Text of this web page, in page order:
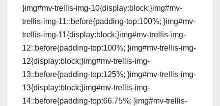
}img#mv-trellis-img-10{display:block;}img#mv-
trellis-img-11::before{padding-top:100%; }img#mv-
trellis-img-11{display:block;}img#mv-trellis-img-
12::before{padding-top:100%; }img#mv-trellis-img-
12{display:block;}img#mv-trellis-img-
13::before{padding-top:125%; }img#mv-trellis-img-
13{display:block;}img#mv-trellis-img-
14::before{padding-top:66.75%; }img#mv-trellis-